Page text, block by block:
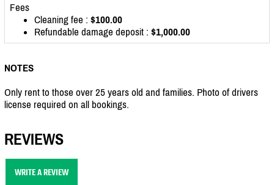
Fees
Cleaning fee : $100.00
Refundable damage deposit : $1,000.00
NOTES
Only rent to those over 25 years old and families. Photo of drivers
license required on all bookings.
REVIEWS
WRITE A REVIEW